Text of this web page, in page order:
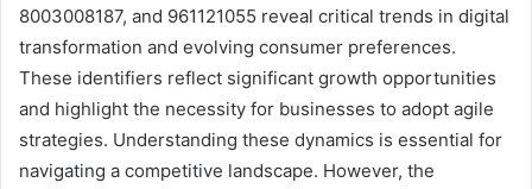
8003008187, and 961121055 reveal critical trends in digital
transformation and evolving consumer preferences.
These identifiers reflect significant growth opportunities
and highlight the necessity for businesses to adopt agile
strategies. Understanding these dynamics is essential for
navigating a competitive landscape. However, the